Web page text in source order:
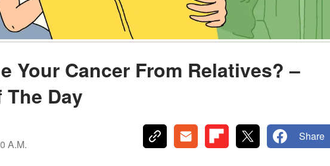
Your Cancer From Relatives? –
Day
A.M.
Share